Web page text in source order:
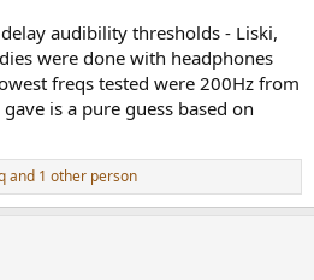
audibility thresholds - Liski,
were done with headphones
freqs tested were 200Hz from
is a pure guess based on
and 1 other person